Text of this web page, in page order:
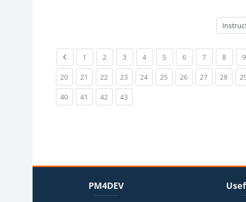
Course
Previous page
1 (current)
2 (current)
3 (current)
4(current)
5 (current)
6(current)
7(current)
8 9
20(current)
21 (current)
22 (current)
23 (current)
24(current)
25 (current)
26(current)
27(current)
28
40(current)
41 (current)
42 (current)
43
PM4DEV Blocks